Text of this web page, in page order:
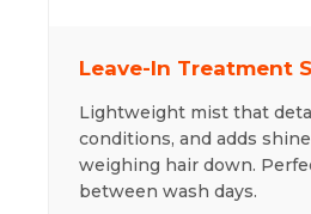
Leave-In Treatment
Lightweight mist that
conditions, and adds
weighing hair down.
between wash days.